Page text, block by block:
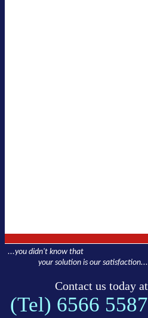
...you didn't know that
your solution is our satisfaction...
Contact us today at
(Tel) 6566 5587